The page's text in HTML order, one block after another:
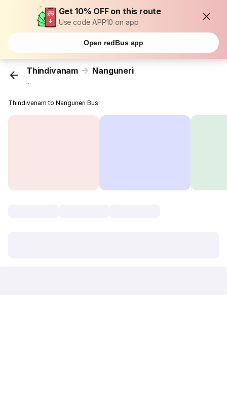
Get 10% OFF on this route
Use code APP10 on app
Open redBus app
Thindivanam Nanguneri
...
Thindivanam to Nanguneri Bus